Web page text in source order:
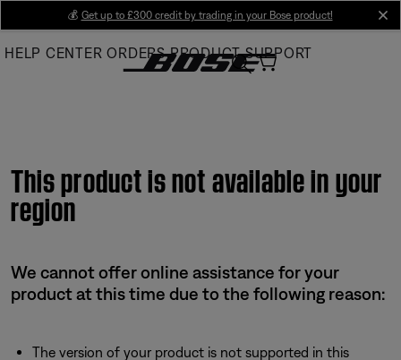
Main
💰 Get up to £300 credit by trading in your Bose product!
HELP CENTER ORDERS PRODUCT SUPPORT
This product is not available in your
region
We cannot offer online assistance for your
product at this time due to the following reason:
The version of your product is not supported in this